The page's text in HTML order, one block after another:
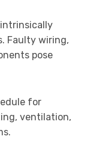
Faulty wiring,
pose
for
ventilation,